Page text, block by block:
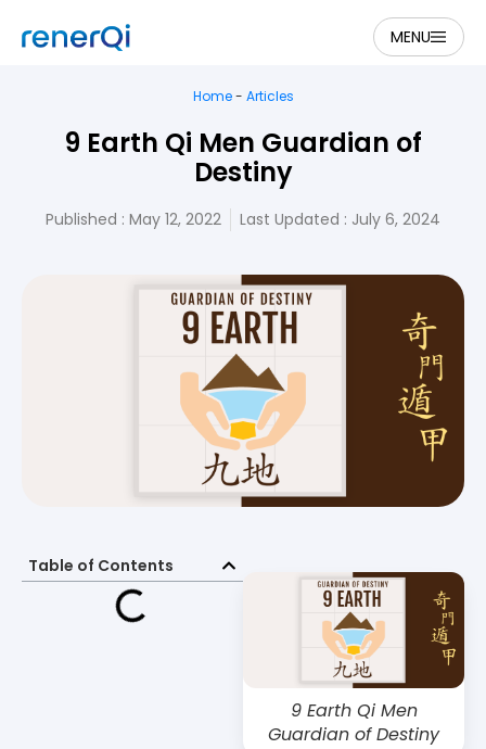
MENU
Home- Articles
9 Earth Qi Men Guardian of
Destiny
Published : May 12, 2022 Last Updated : July 6, 2024
Table of Contents
9 Earth Qi Men
Guardian of Destiny